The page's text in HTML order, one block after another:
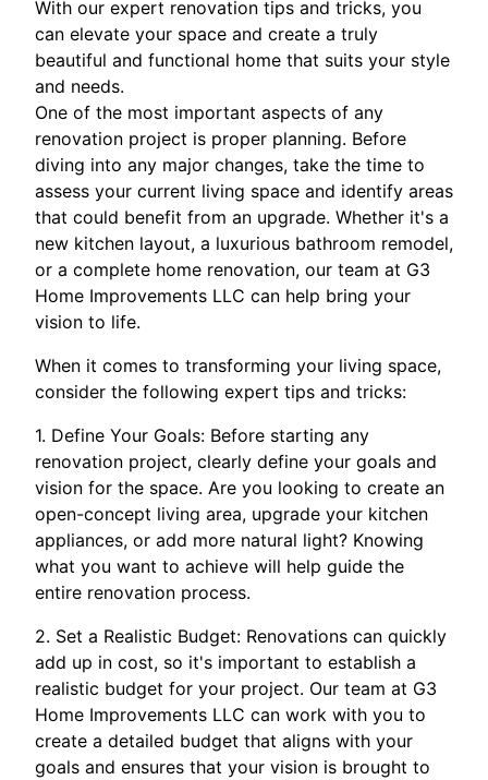
With our expert renovation tips and tricks, you
can elevate your space and create a truly
beautiful and functional home that suits your style
and needs.
One of the most important aspects of any
renovation project is proper planning. Before
diving into any major changes, take the time to
assess your current living space and identify areas
that could benefit from an upgrade. Whether it's a
new kitchen layout, a luxurious bathroom remodel,
or a complete home renovation, our team at G3
Home Improvements LLC can help bring your
vision to life.
When it comes to transforming your living space,
consider the following expert tips and tricks:
1. Define Your Goals: Before starting any
renovation project, clearly define your goals and
vision for the space. Are you looking to create an
open-concept living area, upgrade your kitchen
appliances, or add more natural light? Knowing
what you want to achieve will help guide the
entire renovation process.
2. Set a Realistic Budget: Renovations can quickly
add up in cost, so it's important to establish a
realistic budget for your project. Our team at G3
Home Improvements LLC can work with you to
create a detailed budget that aligns with your
goals and ensures that your vision is brought to